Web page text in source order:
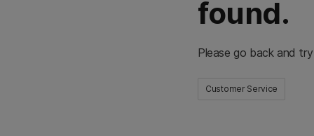
found.
Please go back and
Customer Service